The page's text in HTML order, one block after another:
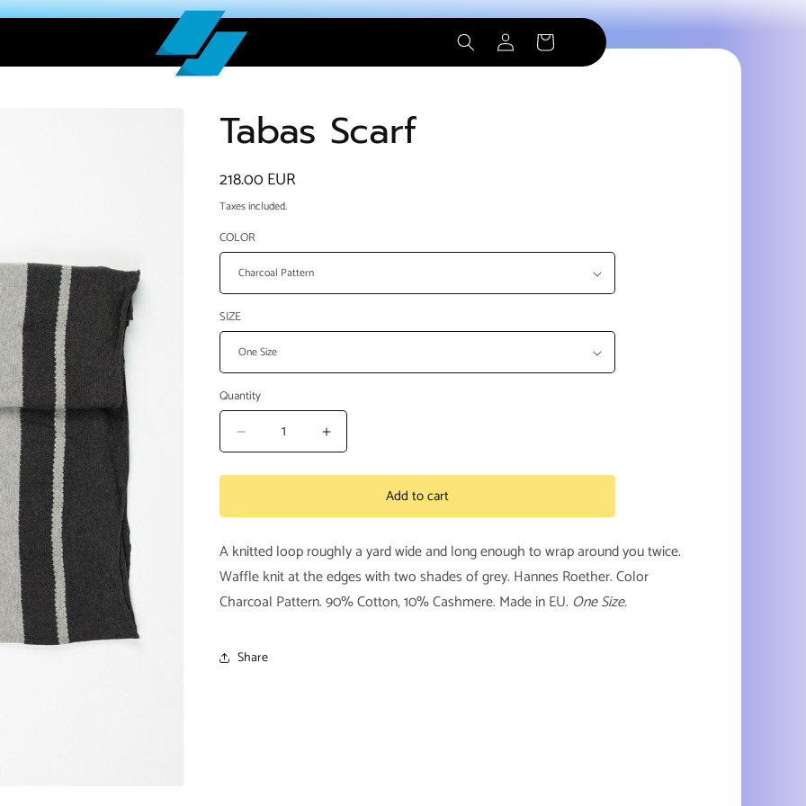
Log
in
Cart
Tabas Scarf
Regular
price
218.00 EUR
Taxes included.
COLOR
SIZE
Quantity
Decrease
quantity
for
Scarf
Increase
quantity
for
Scarf
Add to cart
A knitted loop roughly a yard wide and long enough to wrap around you twice.
Waffle knit at the edges with two shades of grey. Hannes Roether. Color
Charcoal Pattern. 90% Cotton, 10% Cashmere. Made in EU. One Size.
Share